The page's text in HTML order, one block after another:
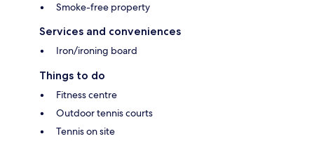
Smoke-free property
Services and conveniences
Iron/ironing board
Things to do
Fitness centre
Outdoor tennis courts
Tennis on site